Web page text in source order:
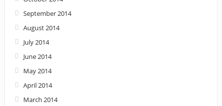
September 2014
August 2014
July 2014
June 2014
May 2014
April 2014
March 2014